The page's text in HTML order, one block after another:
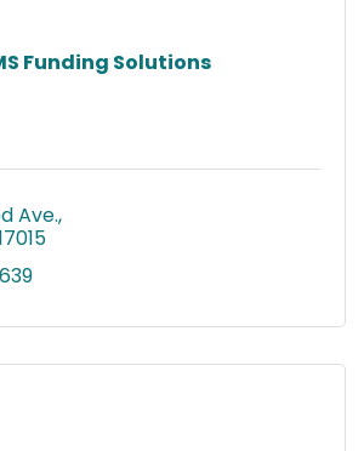
Funding Solutions
Ave.